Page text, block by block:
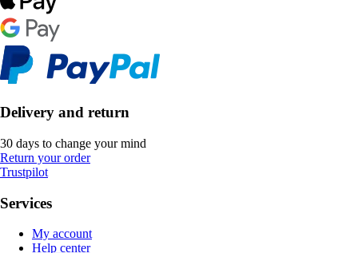
Delivery and return
30 days to change your mind
Return your order
Trustpilot
Services
My account
Help center